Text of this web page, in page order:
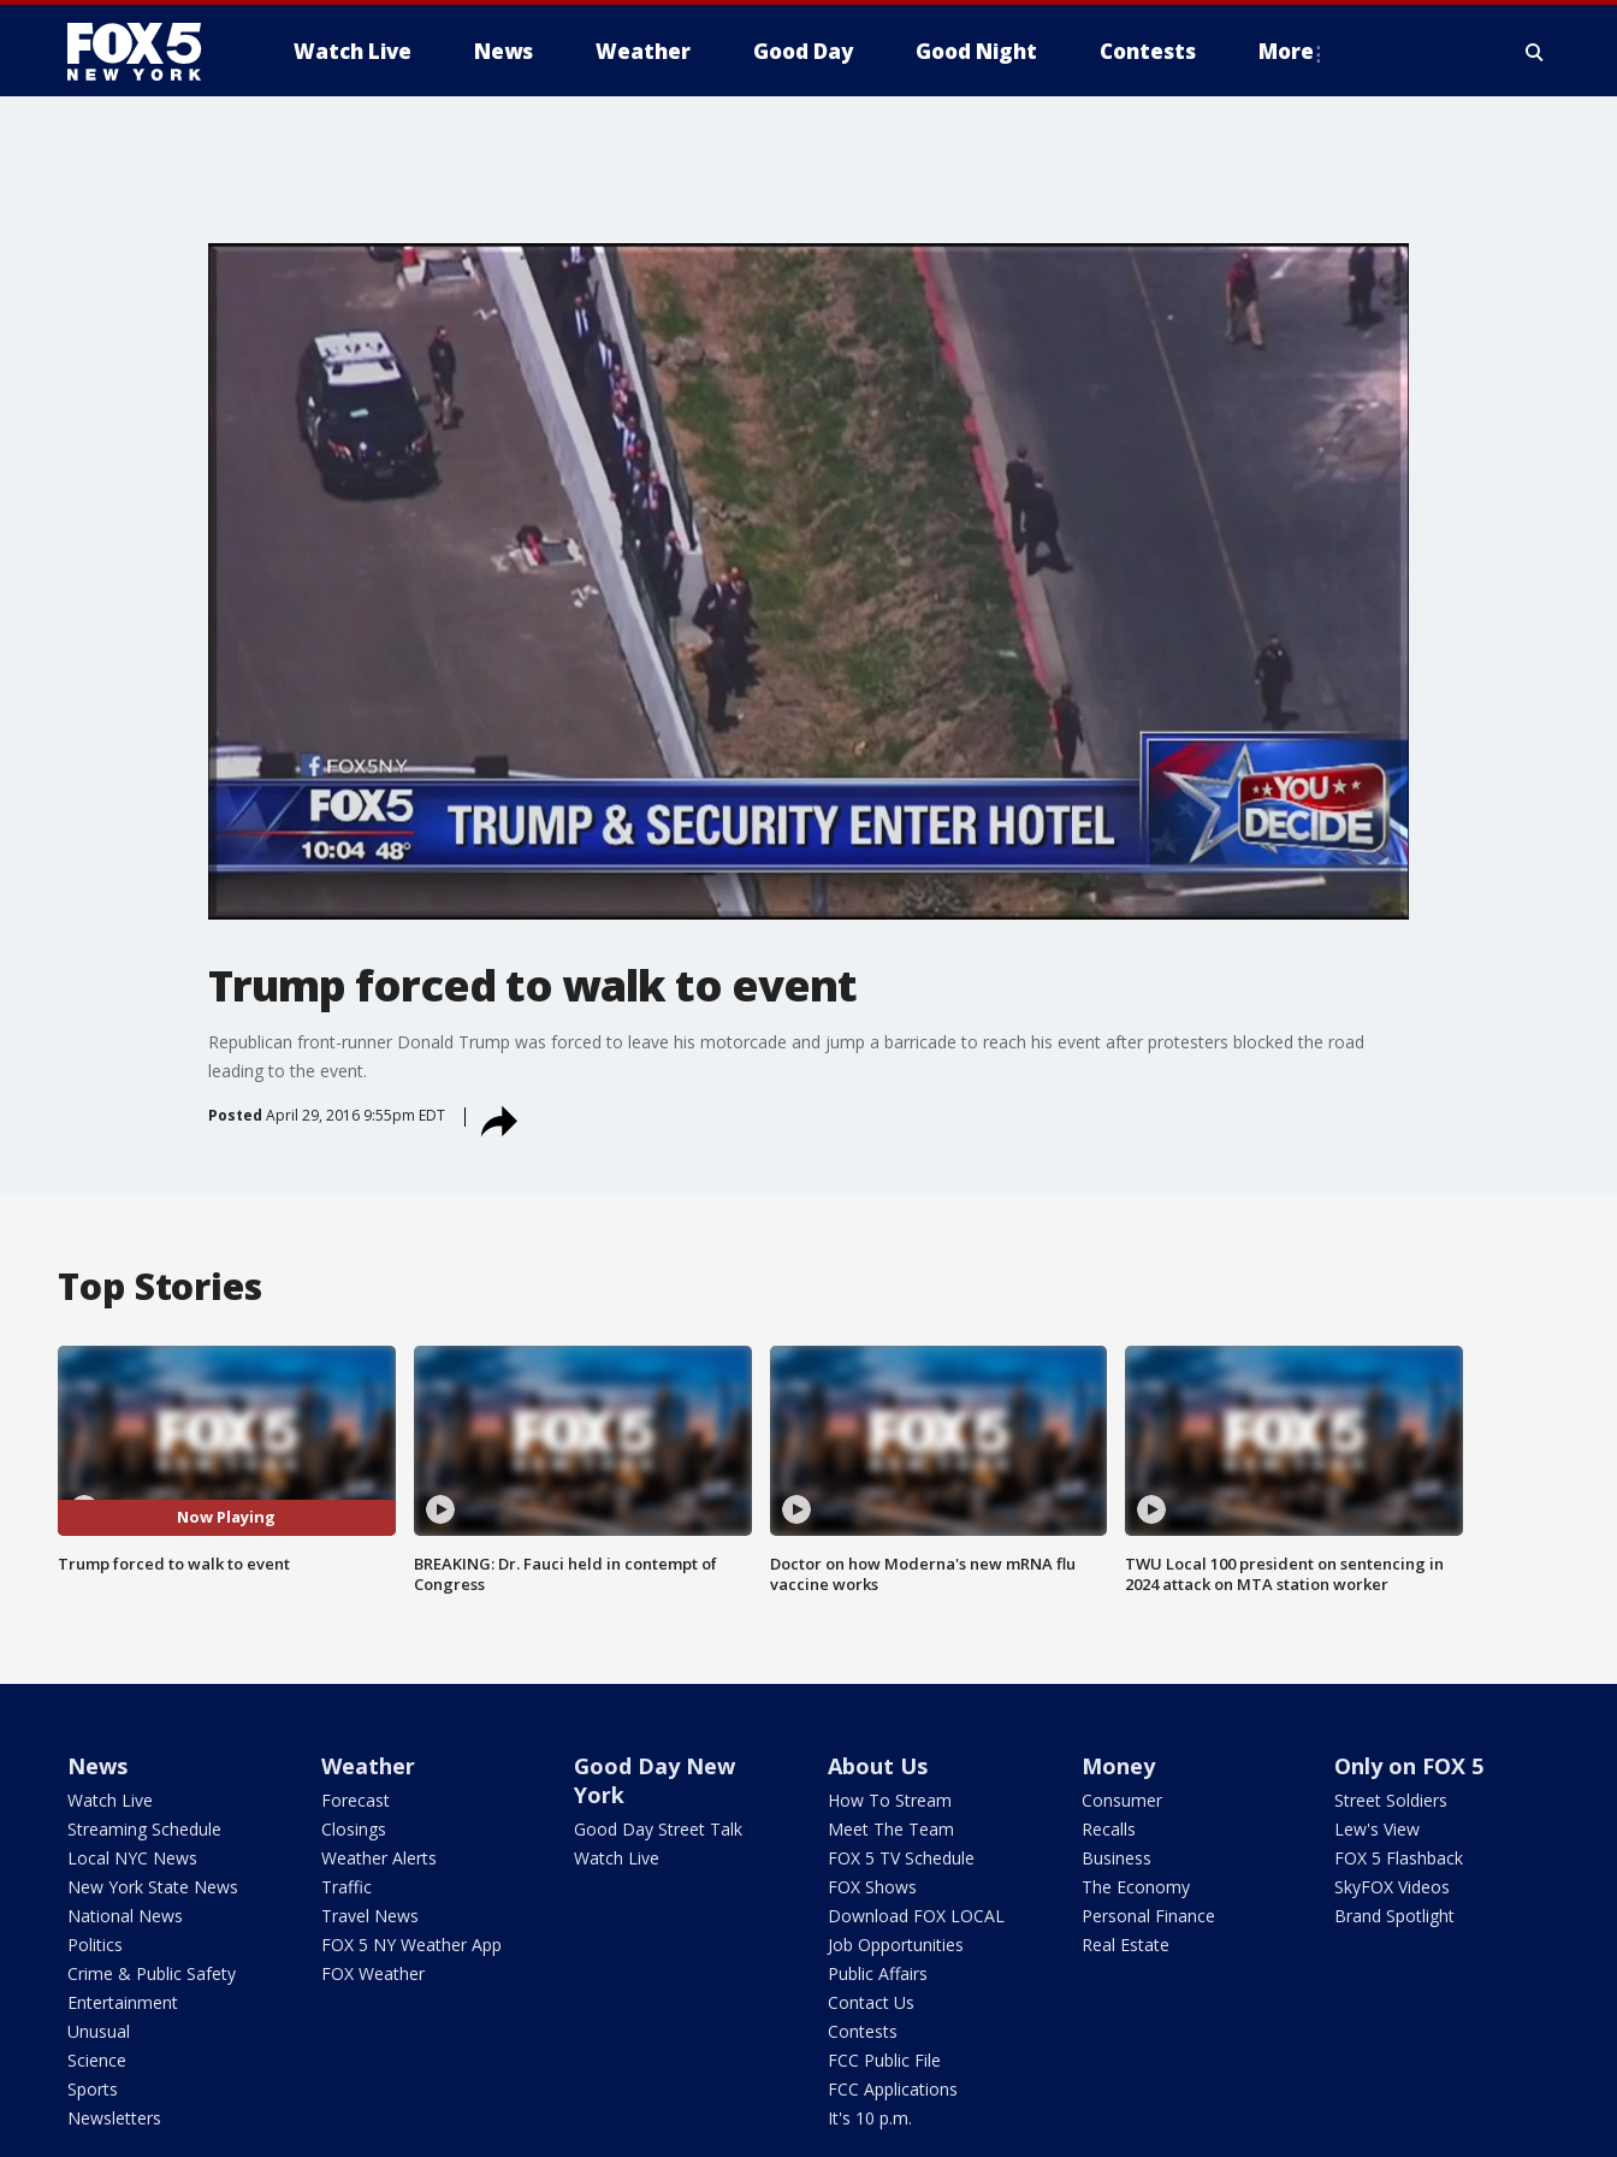
Watch Live News Weather Good Day Good Night Contests More
Trump forced to walk to event
Republican front-runner Donald Trump was forced to leave his motorcade and jump a barricade to reach his event after protesters blocked the road
leading to the event.
Posted April 29, 2016 9:55pm EDT
Top Stories
Now Playing
Trump forced to walk to event
BREAKING: Dr. Fauci held in contempt of
Congress
Doctor on how Moderna's new mRNA flu
vaccine works
TWU Local 100 president on sentencing in
2024 attack on MTA station worker
News
Watch Live
Streaming Schedule
Local NYC News
New York State News
National News
Politics
Crime & Public Safety
Entertainment
Unusual
Science
Sports
Newsletters
Weather
Forecast
Closings
Weather Alerts
Traffic
Travel News
FOX 5 NY Weather App
FOX Weather
Good Day New
York
Good Day Street Talk
Watch Live
About Us
How To Stream
Meet The Team
FOX 5 TV Schedule
FOX Shows
Download FOX LOCAL
Job Opportunities
Public Affairs
Contact Us
Contests
FCC Public File
FCC Applications
It's 10 p.m.
Money
Consumer
Recalls
Business
The Economy
Personal Finance
Real Estate
Only on FOX 5
Street Soldiers
Lew's View
FOX 5 Flashback
SkyFOX Videos
Brand Spotlight